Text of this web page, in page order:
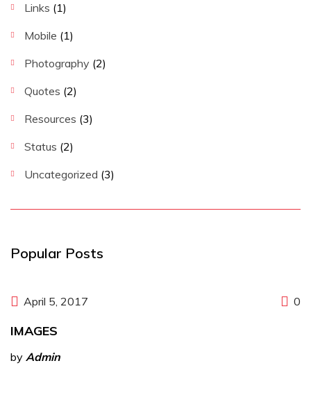
Links (1)
Mobile (1)
Photography (2)
Quotes (2)
Resources (3)
Status (2)
Uncategorized (3)
Popular Posts
April 5, 2017 0
IMAGES
by Admin